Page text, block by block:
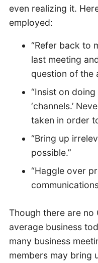
even realizing it.
employed:
“Refer back to
last meeting
question of the
“Insist on
‘channels.’
taken in order
“Bring up
possible.”
“Haggle over
Though there are no
average business
many business
members may bring